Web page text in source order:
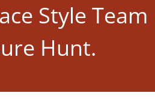
Style Team
Hunt.